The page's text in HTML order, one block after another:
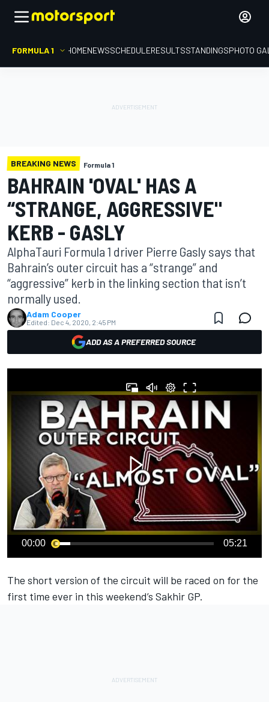
FORMULA 1 HOMENEWSSCHEDULERESULTSSTANDINGSPHOTO
BREAKING NEWS Formula 1
BAHRAIN 'OVAL' HAS A
“STRANGE, AGGRESSIVE"
KERB - GASLY
AlphaTauri Formula 1 driver Pierre Gasly says that
Bahrain’s outer circuit has a “strange” and
“aggressive” kerb in the linking section that isn’t
normally used.
Adam Cooper
Edited: Dec 4, 2020, 2:45 PM
ADD AS A PREFERRED SOURCE
00:00 05:21
The short version of the circuit will be raced on for the
first time ever in this weekend’s Sakhir GP.